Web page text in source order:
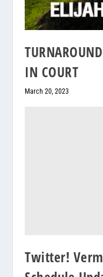
IN COURT
March 20, 2023
Twitter!